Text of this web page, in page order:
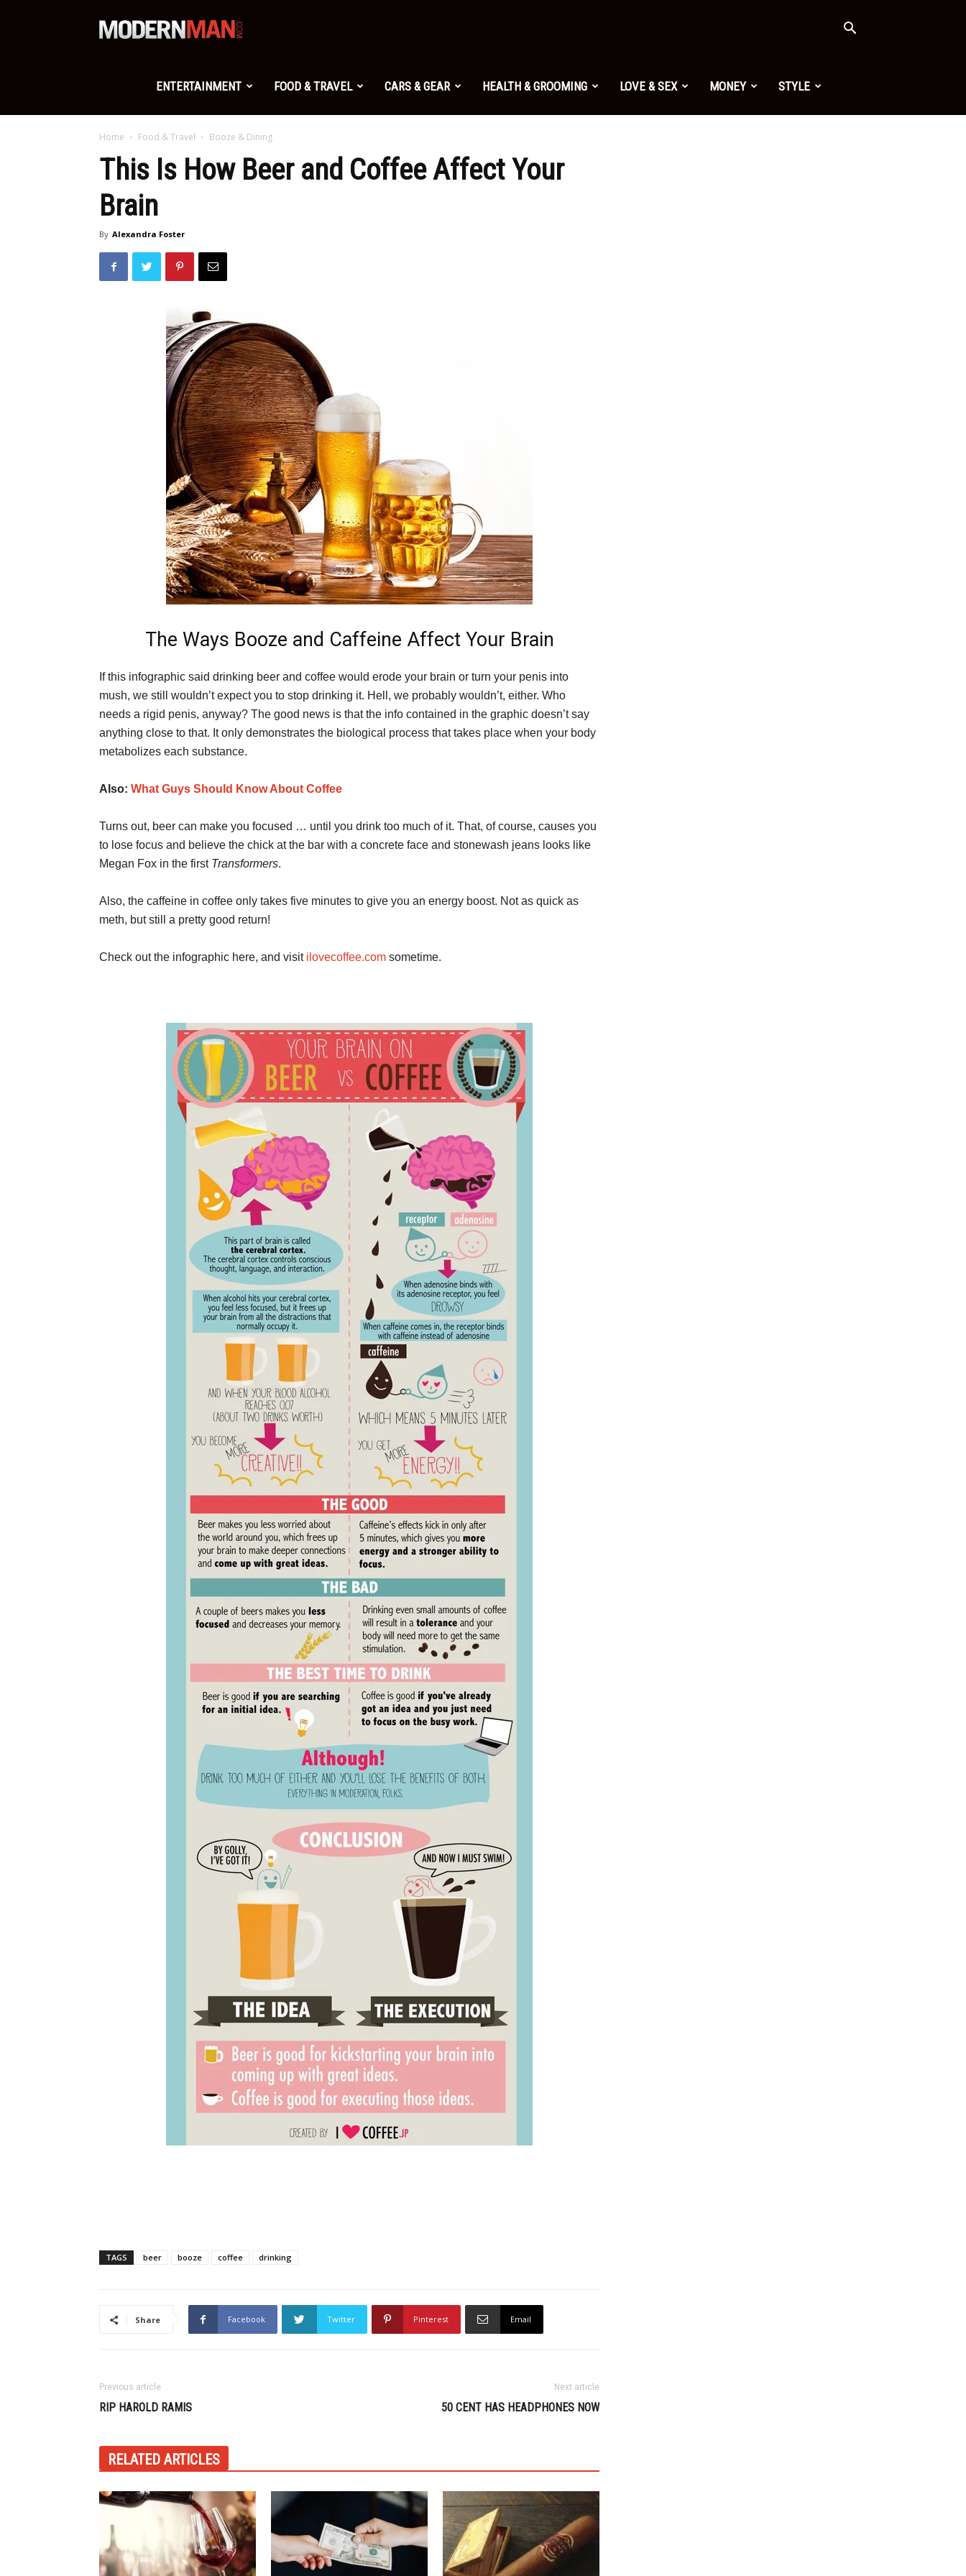
Modern
Man
ENTERTAINMENT FOOD & TRAVEL CARS & GEAR HEALTH & GROOMING LOVE & SEX MONEY STYLE
Home Food & Travel Booze & Dining
This Is How Beer and Coffee Affect Your
Brain
By Alexandra Foster
The Ways Booze and Caffeine Affect Your Brain
If this infographic said drinking beer and coffee would erode your brain or turn your penis into
mush, we still wouldn’t expect you to stop drinking it. Hell, we probably wouldn’t, either. Who
needs a rigid penis, anyway? The good news is that the info contained in the graphic doesn’t say
anything close to that. It only demonstrates the biological process that takes place when your body
metabolizes each substance.
Also: What Guys Should Know About Coffee
Turns out, beer can make you focused … until you drink too much of it. That, of course, causes you
to lose focus and believe the chick at the bar with a concrete face and stonewash jeans looks like
Megan Fox in the first Transformers.
Also, the caffeine in coffee only takes five minutes to give you an energy boost. Not as quick as
meth, but still a pretty good return!
Check out the infographic here, and visit ilovecoffee.com sometime.
TAGS beer booze coffee drinking
Share Facebook Twitter Pinterest Email
Previous article
RIP HAROLD RAMIS
Next article
50 CENT HAS HEADPHONES NOW
RELATED ARTICLES